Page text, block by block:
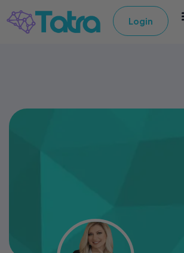
Login